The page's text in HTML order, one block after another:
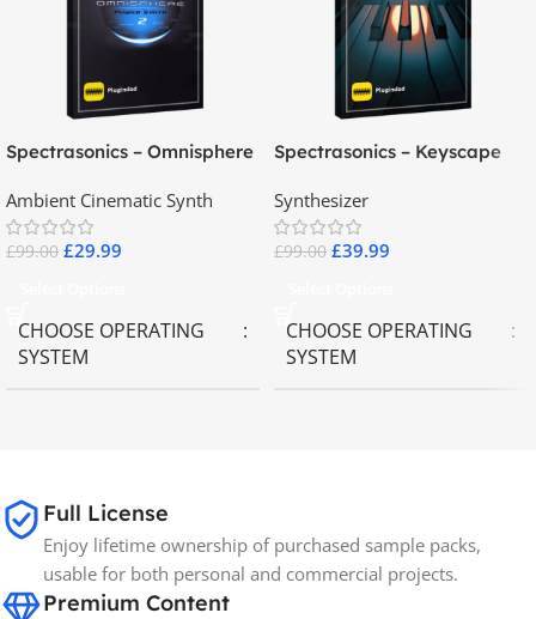
Spectrasonics – Omnisphere
Ambient Cinematic Synth
£99.00 £29.99
CHOOSE OPERATING
SYSTEM
BRANDS Spectrasonics
Spectrasonics – Keyscape
Synthesizer
£99.00 £39.99
CHOOSE OPERATING
SYSTEM
Full License
Enjoy lifetime ownership of purchased sample packs,
usable for both personal and commercial projects.
Premium Content